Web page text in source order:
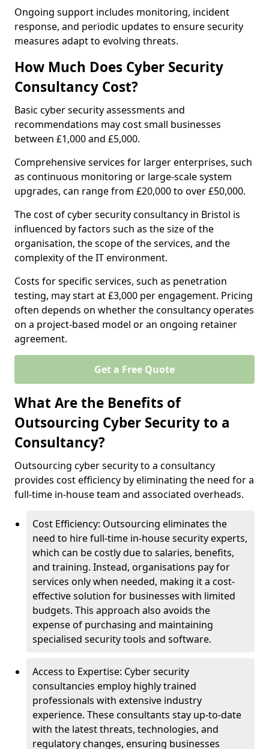
Ongoing support includes monitoring, incident
response, and periodic updates to ensure security
measures adapt to evolving threats.
How Much Does Cyber Security
Consultancy Cost?
Basic cyber security assessments and
recommendations may cost small businesses
between £1,000 and £5,000.
Comprehensive services for larger enterprises, such
as continuous monitoring or large-scale system
upgrades, can range from £20,000 to over £50,000.
The cost of cyber security consultancy in Bristol is
influenced by factors such as the size of the
organisation, the scope of the services, and the
complexity of the IT environment.
Costs for specific services, such as penetration
testing, may start at £3,000 per engagement. Pricing
often depends on whether the consultancy operates
on a project-based model or an ongoing retainer
agreement.
Get a Free Quote
What Are the Benefits of
Outsourcing Cyber Security to a
Consultancy?
Outsourcing cyber security to a consultancy
provides cost efficiency by eliminating the need for a
full-time in-house team and associated overheads.
Cost Efficiency: Outsourcing eliminates the
need to hire full-time in-house security experts,
which can be costly due to salaries, benefits,
and training. Instead, organisations pay for
services only when needed, making it a cost-
effective solution for businesses with limited
budgets. This approach also avoids the
expense of purchasing and maintaining
specialised security tools and software.
Access to Expertise: Cyber security
consultancies employ highly trained
professionals with extensive industry
experience. These consultants stay up-to-date
with the latest threats, technologies, and
regulatory changes, ensuring businesses